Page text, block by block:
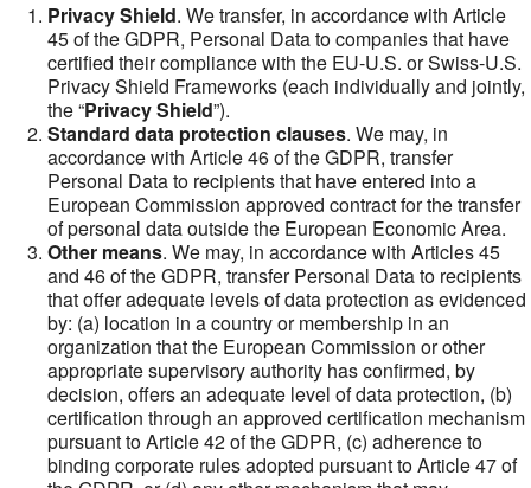
Privacy Shield. We transfer, in accordance with Article
45 of the GDPR, Personal Data to companies that have
certified their compliance with the EU-U.S. or Swiss-U.S.
Privacy Shield Frameworks (each individually and jointly,
the “Privacy Shield”).
Standard data protection clauses. We may, in
accordance with Article 46 of the GDPR, transfer
Personal Data to recipients that have entered into a
European Commission approved contract for the transfer
of personal data outside the European Economic Area.
Other means. We may, in accordance with Articles 45
and 46 of the GDPR, transfer Personal Data to recipients
that offer adequate levels of data protection as evidenced
by: (a) location in a country or membership in an
organization that the European Commission or other
appropriate supervisory authority has confirmed, by
decision, offers an adequate level of data protection, (b)
certification through an approved certification mechanism
pursuant to Article 42 of the GDPR, (c) adherence to
binding corporate rules adopted pursuant to Article 47 of